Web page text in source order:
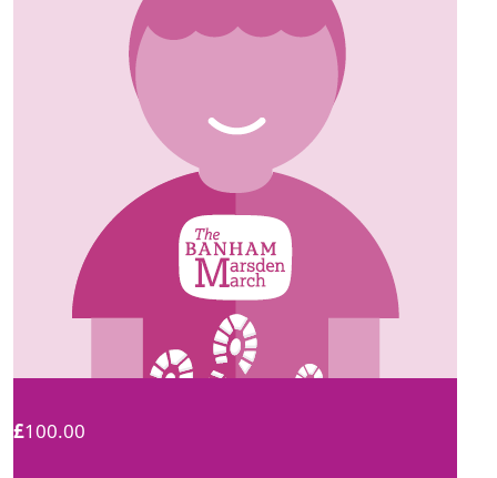
£100.00